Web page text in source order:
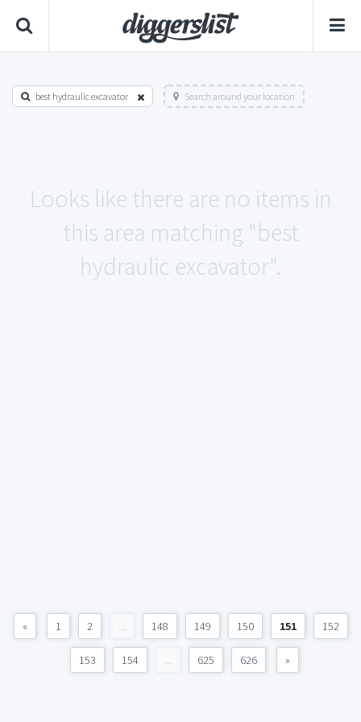
best hydraulic excavator Search around your location
Looks like there are no items in
this area matching "best
hydraulic excavator".
« 1 2 ... 148 149 150 151 152
153 154 ... 625 626 »